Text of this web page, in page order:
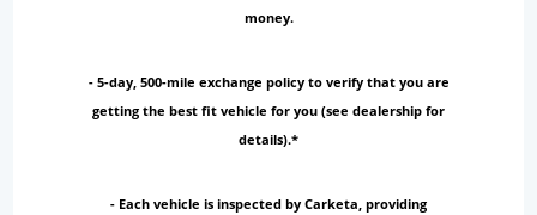
money.
- 5-day, 500-mile exchange policy to verify that you are
getting the best fit vehicle for you (see dealership for
details).*
- Each vehicle is inspected by Carketa, providing